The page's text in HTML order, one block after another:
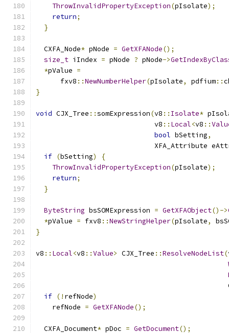
ThrowInvalidPropertyException(pIsolate);
return;
}
  CXFA_Node
* pNode = GetXFANode();
size_t iIndex = pNode ? pNode->
*pValue =
      fxv8
::NewNumberHelper(pIsolate, pdfium::
}
void CJX_Tree ::somExpression(v8 :: Isolate*
                             v8
:: Local<v8 ::
bool bSetting,
XFA_Attribute
if (bSetting)
{
ThrowInvalidPropertyException(pIsolate);
return;
}
ByteString bsSOMExpression = GetXFAObject()->
*pValue = fxv8 ::NewStringHelper(pIsolate,
}
v8 :: Local<v8 ::Value> CJX_Tree ::ResolveNodeList(
if (! refNode)
    refNode
= GetXFANode();
  CXFA_Document
* pDoc = GetDocument();